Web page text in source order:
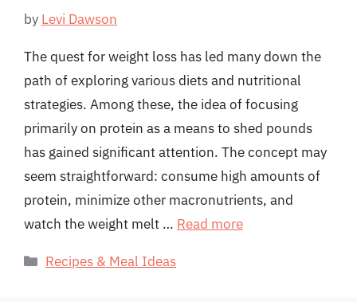
by Levi Dawson
The quest for weight loss has led many down the
path of exploring various diets and nutritional
strategies. Among these, the idea of focusing
primarily on protein as a means to shed pounds
has gained significant attention. The concept may
seem straightforward: consume high amounts of
protein, minimize other macronutrients, and
watch the weight melt … Read more
Categories
Recipes & Meal Ideas